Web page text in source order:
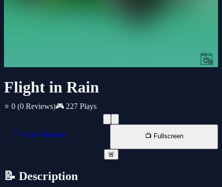
Flight in Rain
⭐ 0 (0 Reviews)🎮 227 Plays
📱 New Window 📺 Fullscreen
🚨
📝 Description